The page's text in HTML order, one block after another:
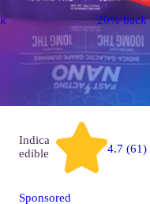
Indica
edible
4.7 (61)
Sponsored
20% back